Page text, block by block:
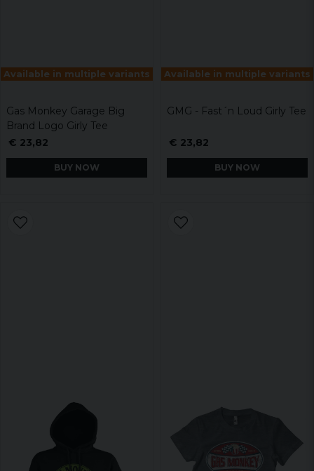
Available in multiple variants
Gas Monkey Garage Big
Brand Logo Girly Tee
€ 23,82
BUY NOW
Available in multiple variants
GMG - Fast´n Loud Girly Tee
€ 23,82
BUY NOW